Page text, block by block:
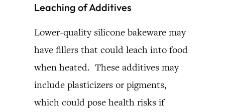
Leaching of Additives
Lower-quality silicone bakeware may
have fillers that could leach into food
when heated. These additives may
include plasticizers or pigments,
which could pose health risks if